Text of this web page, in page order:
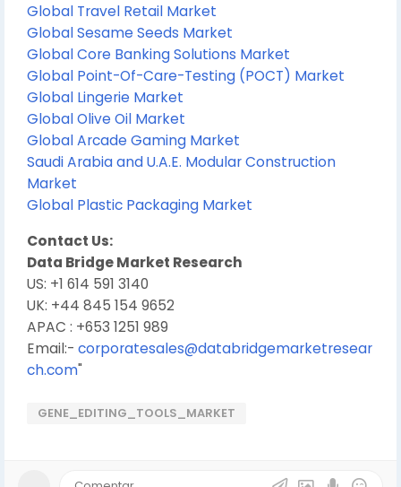
Global Travel Retail Market
Global Sesame Seeds Market
Global Core Banking Solutions Market
Global Point-Of-Care-Testing (POCT) Market
Global Lingerie Market
Global Olive Oil Market
Global Arcade Gaming Market
Saudi Arabia and U.A.E. Modular Construction
Market
Global Plastic Packaging Market
Contact Us:
Data Bridge Market Research
US: +1 614 591 3140
UK: +44 845 154 9652
APAC : +653 1251 989
Email:- corporatesales@databridgemarketresear
ch.com"
GENE_EDITING_TOOLS_MARKET